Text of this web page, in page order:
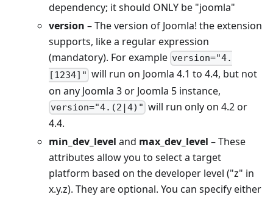
dependency; it should ONLY be "joomla"
version – The version of Joomla! the extension
supports, like a regular expression
(mandatory). For example version="4.
[1234]" will run on Joomla 4.1 to 4.4, but not
on any Joomla 3 or Joomla 5 instance,
version="4.(2|4)" will run only on 4.2 or
4.4.
min_dev_level and max_dev_level – These
attributes allow you to select a target
platform based on the developer level ("z" in
x.y.z). They are optional. You can specify either